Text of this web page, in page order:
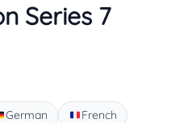
Series 7
German
French